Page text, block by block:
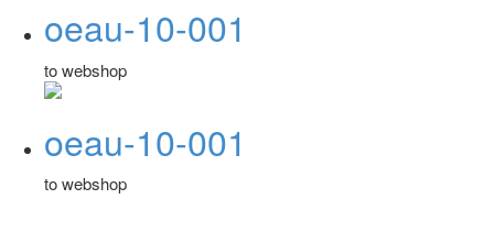
oeau-10-001
to webshop
oeau-10-001
to webshop